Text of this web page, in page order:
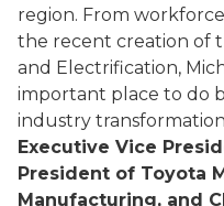
region. From
the recent creation of
and Electrification,
important place to do
industry
Executive Vice
President of Toyota
Manufacturing, and